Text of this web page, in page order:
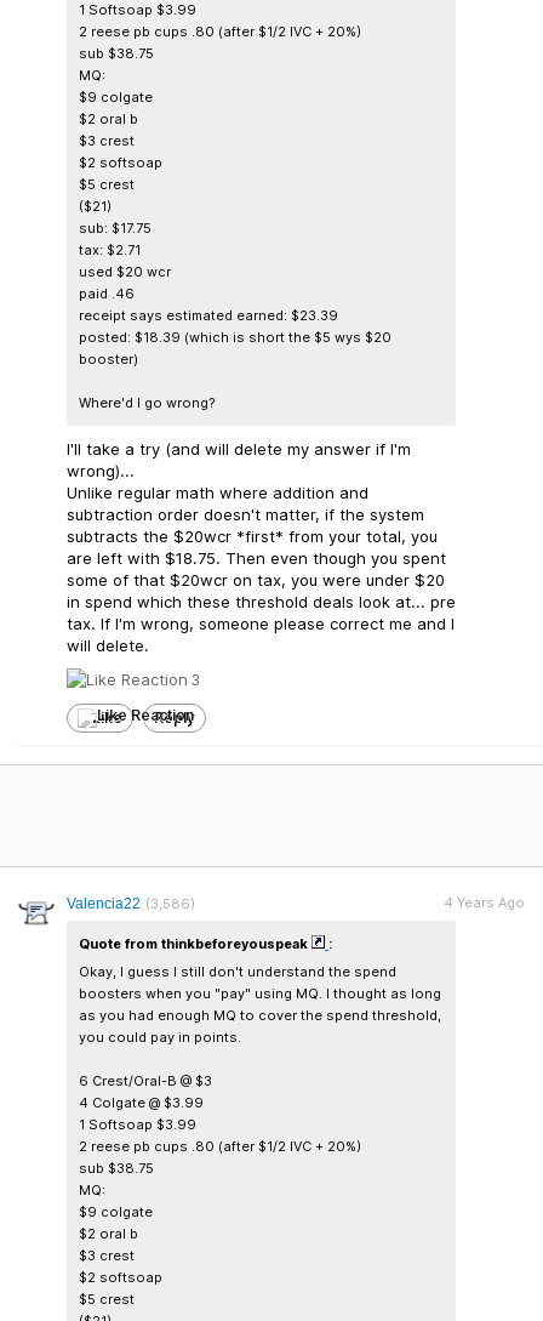
1 Softsoap $3.99
2 reese pb cups .80 (after $1/2 IVC + 20%)
sub $38.75
MQ:
$9 colgate
$2 oral b
$3 crest
$2 softsoap
$5 crest
($21)
sub: $17.75
tax: $2.71
used $20 wcr
paid .46
receipt says estimated earned: $23.39
posted: $18.39 (which is short the $5 wys $20
booster)
Where'd I go wrong?
I'll take a try (and will delete my answer if I'm
wrong)...
Unlike regular math where addition and
subtraction order doesn't matter, if the system
subtracts the $20wcr *first* from your total, you
are left with $18.75. Then even though you spent
some of that $20wcr on tax, you were under $20
in spend which these threshold deals look at... pre
tax. If I'm wrong, someone please correct me and I
will delete.
3
Like Reply
Valencia22 (3,586)
Quote from thinkbeforeyouspeak
:
Okay, I guess I still don't understand the spend
boosters when you "pay" using MQ. I thought as long
as you had enough MQ to cover the spend threshold,
you could pay in points.
6 Crest/Oral-B @ $3
4 Colgate @ $3.99
1 Softsoap $3.99
2 reese pb cups .80 (after $1/2 IVC + 20%)
sub $38.75
MQ:
$9 colgate
$2 oral b
$3 crest
$2 softsoap
$5 crest
4 Years Ago